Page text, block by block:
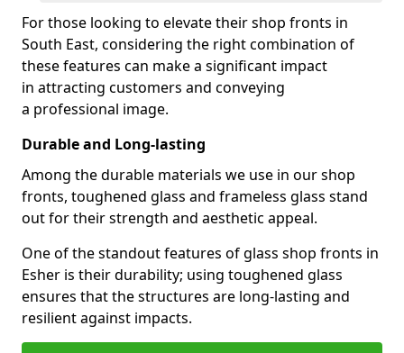
For those looking to elevate their shop fronts in
South East, considering the right combination of
these features can make a significant impact
in attracting customers and conveying
a professional image.
Durable and Long-lasting
Among the durable materials we use in our shop
fronts, toughened glass and frameless glass stand
out for their strength and aesthetic appeal.
One of the standout features of glass shop fronts in
Esher is their durability; using toughened glass
ensures that the structures are long-lasting and
resilient against impacts.